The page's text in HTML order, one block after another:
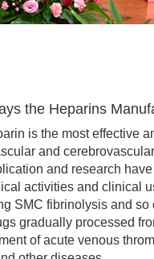
the Heparins
is the most effective
and
and research
activities and clinical
SMC fibrinolysis and
gradually processed
of acute venous